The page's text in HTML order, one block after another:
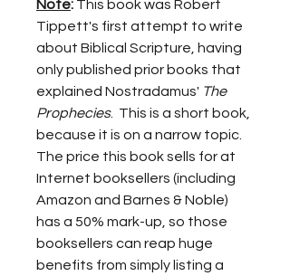
Note: This book was Robert
Tippett's first attempt to write
about Biblical Scripture, having
only published prior books that
explained Nostradamus' The
Prophecies.  This is a short book,
because it is on a narrow topic.
The price this book sells for at
Internet booksellers (including
Amazon and Barnes & Noble)
has a 50% mark-up, so those
booksellers can reap huge
benefits from simply listing a